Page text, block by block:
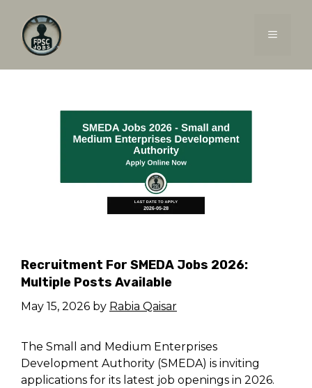
content
MENU
Recruitment For SMEDA Jobs 2026:
Multiple Posts Available
May 15, 2026 by Rabia Qaisar
The Small and Medium Enterprises
Development Authority (SMEDA) is inviting
applications for its latest job openings in 2026.